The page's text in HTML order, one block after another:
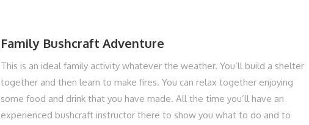
Family Bushcraft Adventure
This is an ideal family activity whatever the weather. You’ll build a shelter
together and then learn to make fires. You can relax together enjoying
some food and drink that you have made. All the time you’ll have an
experienced bushcraft instructor there to show you what to do and to